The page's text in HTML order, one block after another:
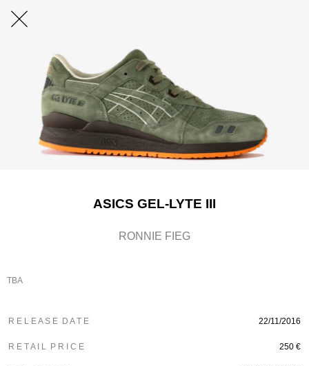
ASICS GEL-LYTE III
RONNIE FIEG
TBA
R E L E A S E D A T E 22/11/2016
R E T A I L P R I C E 250 €